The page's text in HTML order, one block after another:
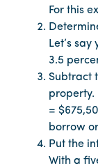
For this
Let’s
3.5
Subtract
property.
=
borrow
Put the
With a